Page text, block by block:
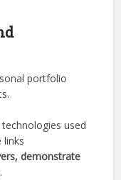
portfolio
used
links
demonstrate
.